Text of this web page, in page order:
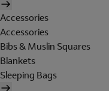
Accessories
Accessories
Bibs & Muslin Squares
Blankets
Sleeping Bags